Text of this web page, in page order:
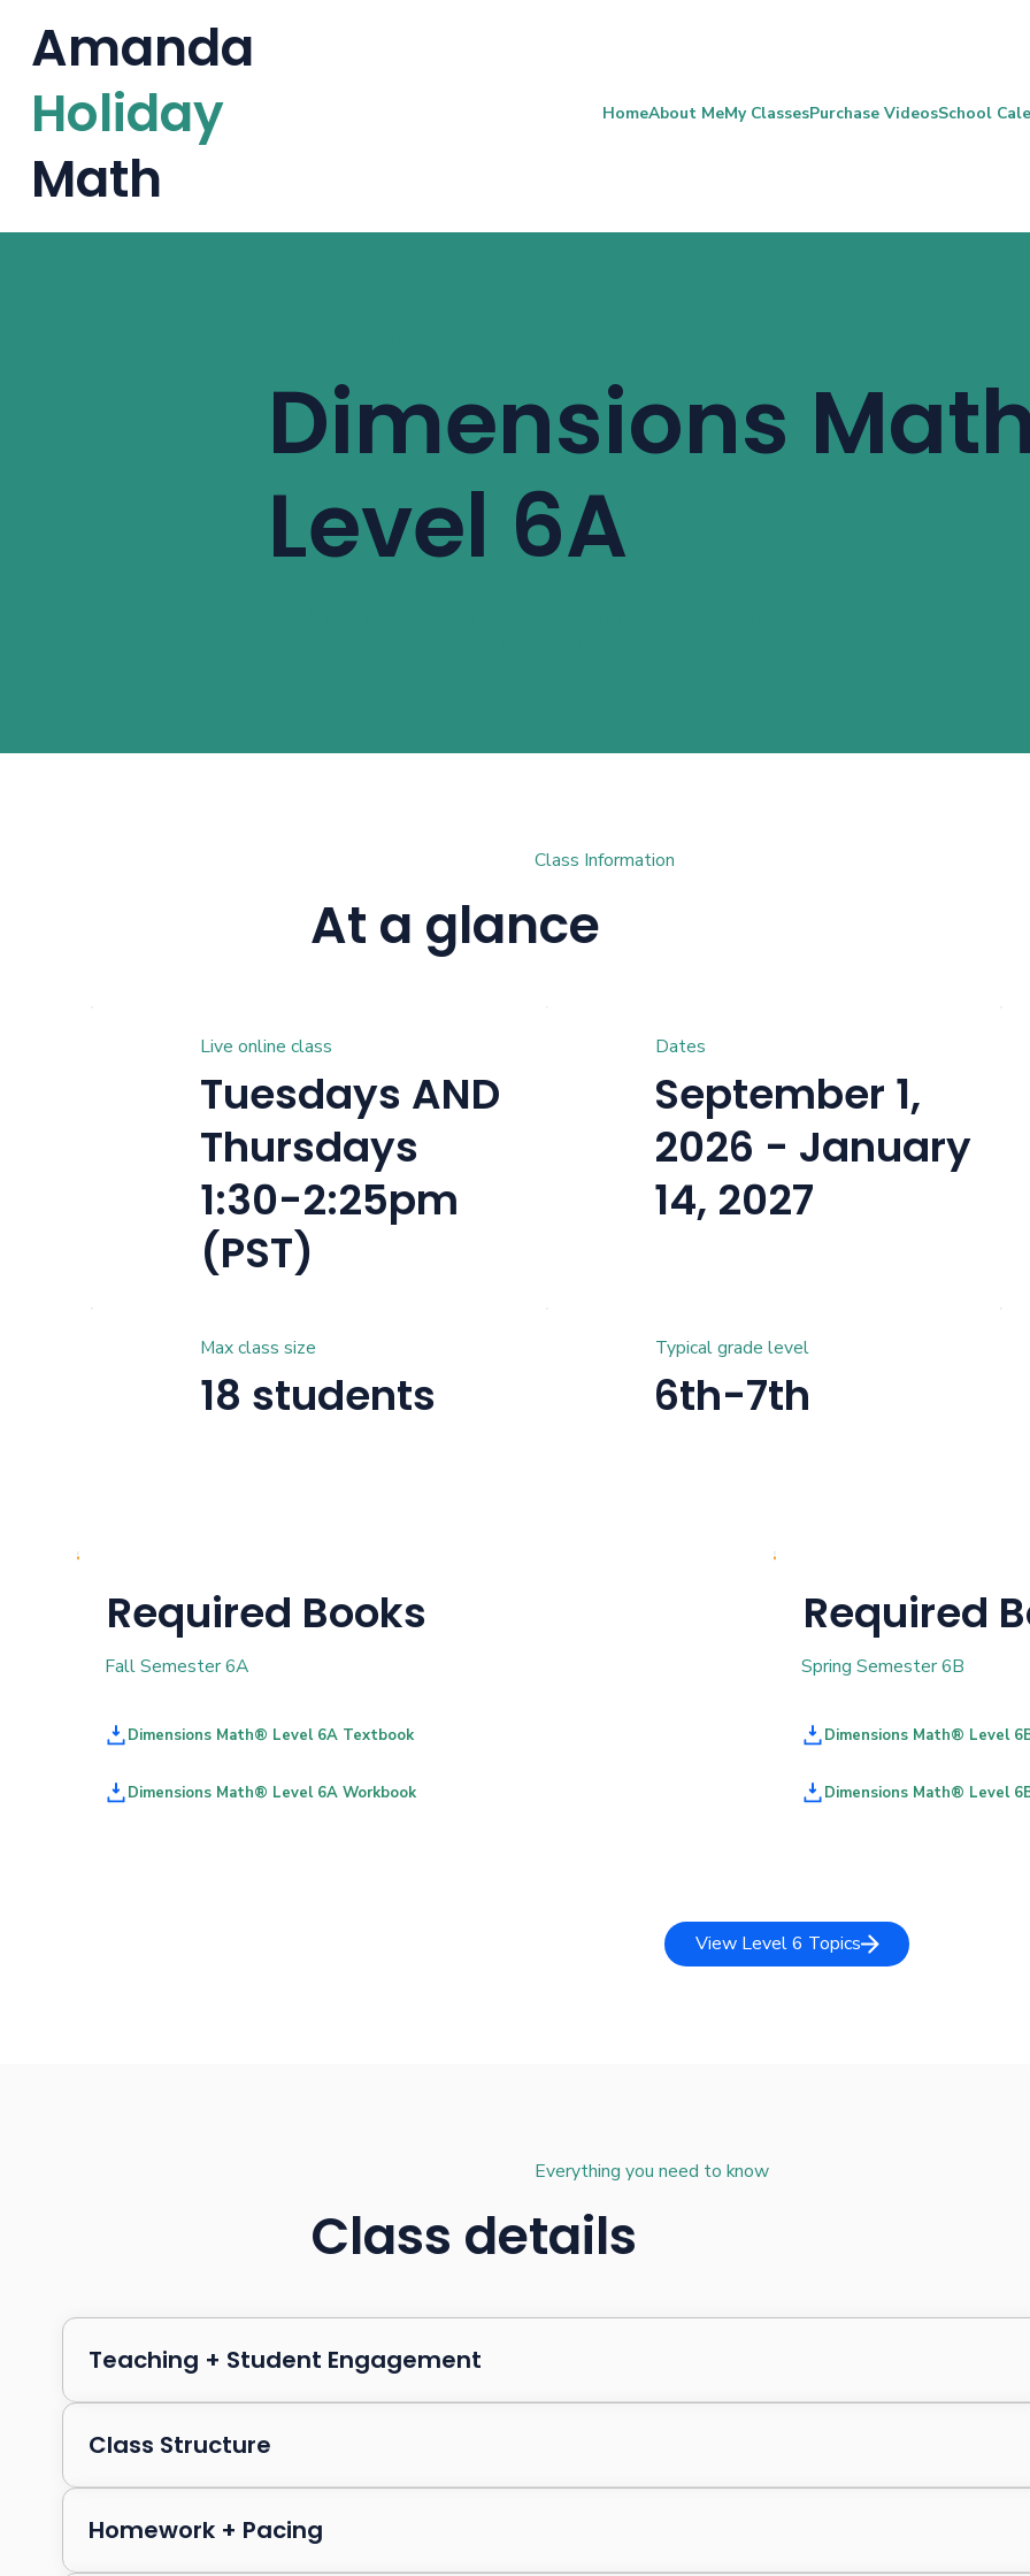
Amanda
Holiday
Math
HomeAbout MeMy ClassesPurchase VideosSchool
Dimensions
Level 6A
Class Information
At a glance
Live online class
Tuesdays AND
Thursdays
1:30-2:25pm
(PST)
Dates
September 1,
2026 - January
14, 2027
Max class size
18 students
Typical grade level
6th-7th
Required Books
Fall Semester 6A
Dimensions Math® Level 6A Textbook
Dimensions Math® Level 6A Workbook
Required
Spring Semester 6B
Dimensions Math® Level
Dimensions Math® Level
View Level 6 Topics
Everything you need to know
Class details
Teaching + Student Engagement
Class Structure
Homework + Pacing